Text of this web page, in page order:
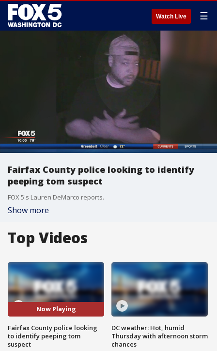
Watch Live ☰
Fairfax County police looking to identify
peeping tom suspect
FOX 5's Lauren DeMarco reports.
Show more
Top Videos
Now Playing
Fairfax County police looking
to identify peeping tom
suspect
DC weather: Hot, humid
Thursday with afternoon storm
chances